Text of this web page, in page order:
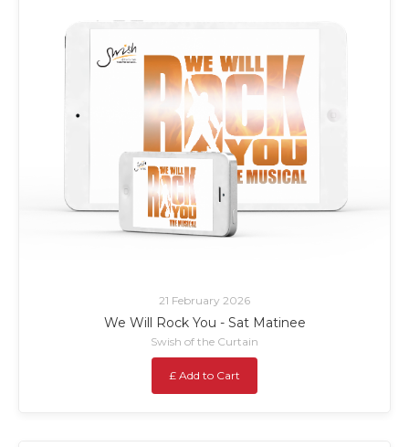
21 February 2026
We Will Rock You - Sat Matinee
Swish of the Curtain
£ Add to Cart